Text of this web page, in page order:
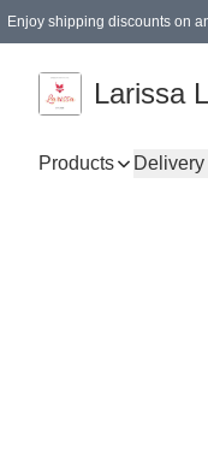
Enjoy shipping discounts on
Larissa
Products